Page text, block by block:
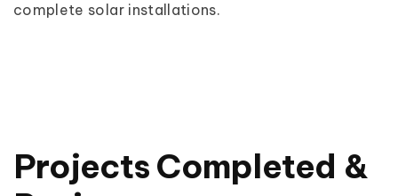
complete solar installations.
Projects Completed &